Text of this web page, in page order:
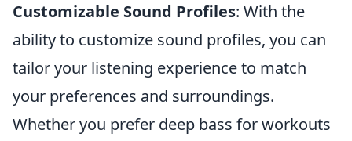
Customizable Sound Profiles: With the
ability to customize sound profiles, you can
tailor your listening experience to match
your preferences and surroundings.
Whether you prefer deep bass for workouts